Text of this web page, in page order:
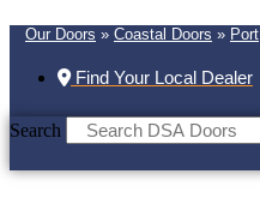
Our Doors » Coastal Doors » Port
Find Your Local Dealer
Search